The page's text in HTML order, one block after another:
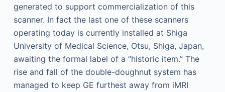
generated to support commercialization of this
scanner. In fact the last one of these scanners
operating today is currently installed at Shiga
University of Medical Science, Otsu, Shiga, Japan,
awaiting the formal label of a “historic item.” The
rise and fall of the double-doughnut system has
managed to keep GE furthest away from iMRI